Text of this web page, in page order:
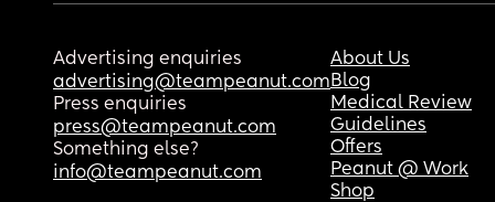
Advertising enquiries
advertising@teampeanut.com
Press enquiries
press@teampeanut.com
Something else?
info@teampeanut.com
About Us
Blog
Medical Review
Guidelines
Offers
Peanut @ Work
Shop